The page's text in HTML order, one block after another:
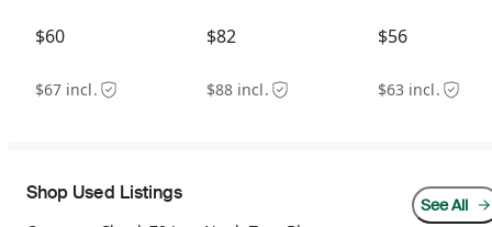
$60
$67 incl.
$82
$88 incl.
$56
$63 incl.
Shop Used Listings
See All